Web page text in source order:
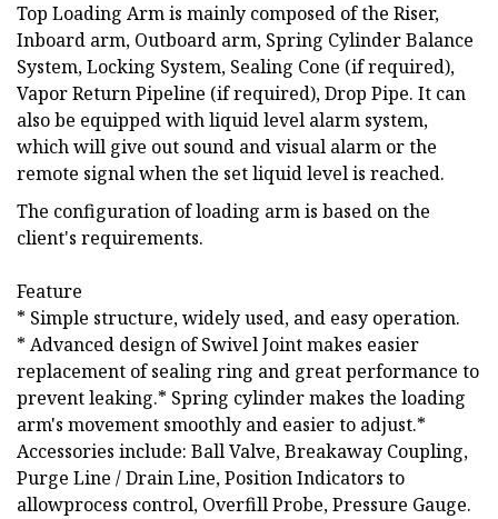
Top Loading Arm is mainly composed of the Riser,
Inboard arm, Outboard arm, Spring Cylinder Balance
System, Locking System, Sealing Cone (if required),
Vapor Return Pipeline (if required), Drop Pipe. It can
also be equipped with liquid level alarm system,
which will give out sound and visual alarm or the
remote signal when the set liquid level is reached.
The configuration of loading arm is based on the
client's requirements.
Feature
* Simple structure, widely used, and easy operation.
* Advanced design of Swivel Joint makes easier
replacement of sealing ring and great performance to
prevent leaking.* Spring cylinder makes the loading
arm's movement smoothly and easier to adjust.*
Accessories include: Ball Valve, Breakaway Coupling,
Purge Line / Drain Line, Position Indicators to
allowprocess control, Overfill Probe, Pressure Gauge.